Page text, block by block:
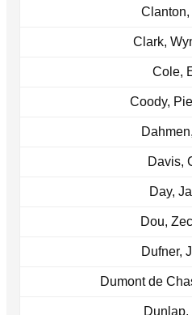
Clanton,
Clark,
Cole,
Coody,
Davis,
Day,
Dou,
Dufner,
Dumont de
Dunlap,